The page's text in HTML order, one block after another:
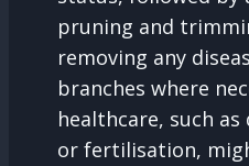
pruning and
removing any
branches where
healthcare, such
or fertilisation,